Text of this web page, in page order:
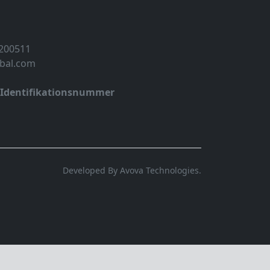
Developed By Avova Technologies.